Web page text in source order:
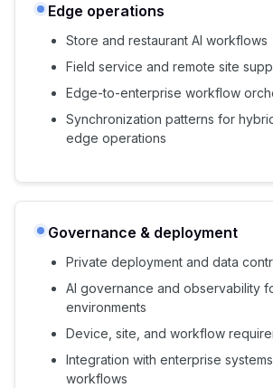
Edge operations
Store and restaurant AI workflows
Field service and remote site
Edge-to-enterprise workflow
Synchronization patterns for
edge operations
Governance & deployment
Private deployment and data
AI governance and observability
environments
Device, site, and workflow
Integration with enterprise
workflows